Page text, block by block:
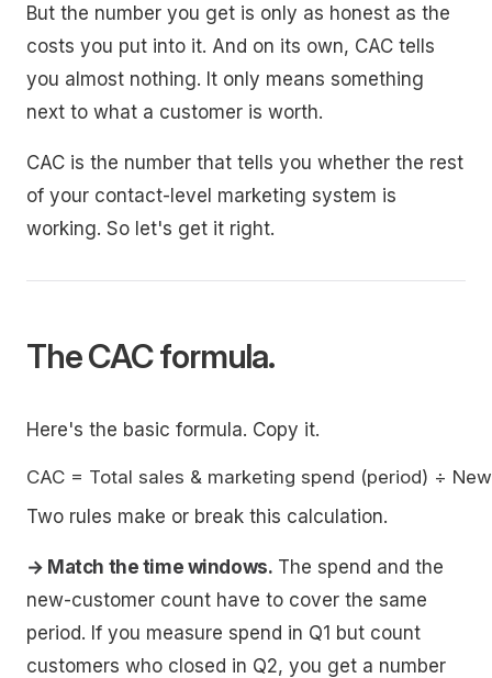
But the number you get is only as honest as the
costs you put into it. And on its own, CAC tells
you almost nothing. It only means something
next to what a customer is worth.
CAC is the number that tells you whether the rest
of your contact-level marketing system is
working. So let's get it right.
The CAC formula.
Here's the basic formula. Copy it.
Two rules make or break this calculation.
→ Match the time windows. The spend and the
new-customer count have to cover the same
period. If you measure spend in Q1 but count
customers who closed in Q2, you get a number